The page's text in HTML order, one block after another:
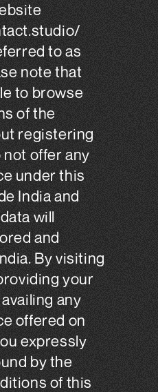
to as
note that
to browse
of the
registering
not offer any
under this
India and
will
and
By visiting
your
any
offered on
expressly
by the
of this